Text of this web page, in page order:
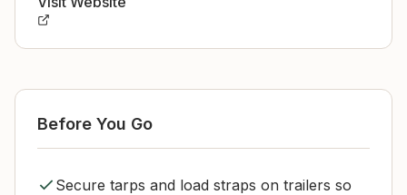
Before You Go
Secure tarps and load straps on trailers so